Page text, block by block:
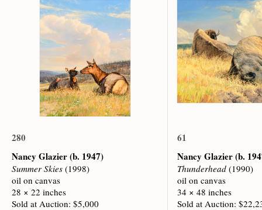
280
Nancy Glazier(b. 1947)
Summer Skies (1998)
oil on canvas
28 × 22 inches
Sold at Auction: $5,000
61
Nancy Glazier(b.
Thunderhead (1990)
oil on canvas
34 × 48 inches
Sold at Auction: